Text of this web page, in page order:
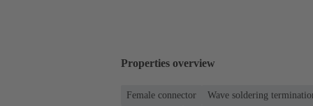
Properties overview
Female connector Wave soldering